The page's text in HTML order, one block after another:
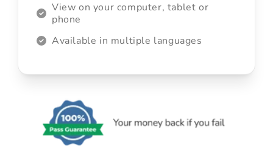
View on your computer, tablet or
phone
Available in multiple languages